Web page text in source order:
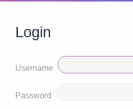
Login
Username
Password